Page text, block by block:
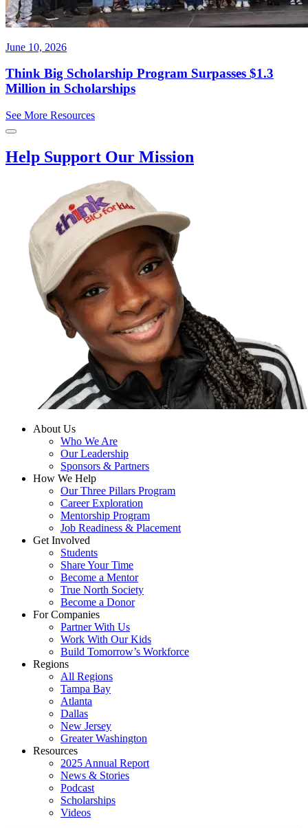
June 10, 2026
Think Big Scholarship Program Surpasses $1.3
Million in Scholarships
See More Resources
Help Support Our Mission
About Us
Who We Are
Our Leadership
Sponsors & Partners
How We Help
Our Three Pillars Program
Career Exploration
Mentorship Program
Job Readiness & Placement
Get Involved
Students
Share Your Time
Become a Mentor
True North Society
Become a Donor
For Companies
Partner With Us
Work With Our Kids
Build Tomorrow’s Workforce
Regions
All Regions
Tampa Bay
Atlanta
Dallas
New Jersey
Greater Washington
Resources
2025 Annual Report
News & Stories
Podcast
Scholarships
Videos